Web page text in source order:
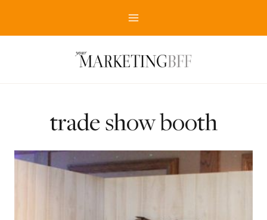
trade show booth